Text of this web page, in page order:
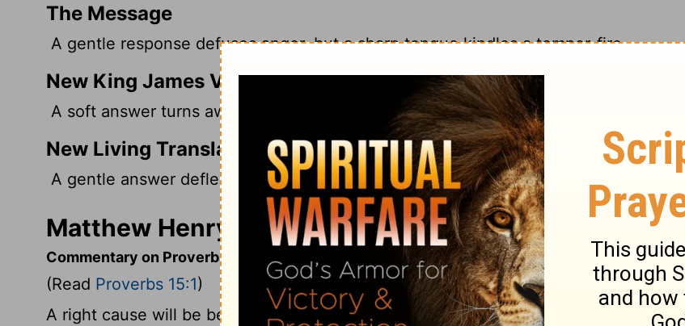
The Message
A gentle response defuses anger, but a sharp tongue kindles a temper-fire.
New King James Version
A soft answer turns away wrath, But a harsh word stirs up anger.
New Living Translation
A gentle answer deflects anger, but harsh words make tempers flare.
Matthew Henry's Commentary on Proverbs 15:1
Commentary on Proverbs 15:1
(Read Proverbs 15:1)
A right cause will be better pleaded with meekness than with passion. Nothing stirs